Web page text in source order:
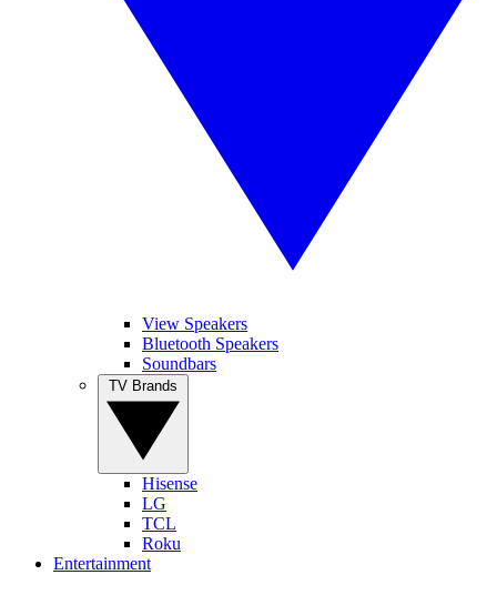
View Speakers
Bluetooth Speakers
Soundbars
Hisense
LG
TCL
Roku
Entertainment